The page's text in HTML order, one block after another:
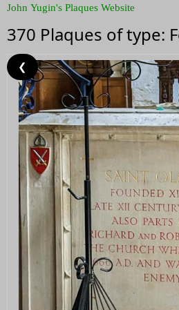
John Yugin's Plaques Website
370 Plaques of type:
❮